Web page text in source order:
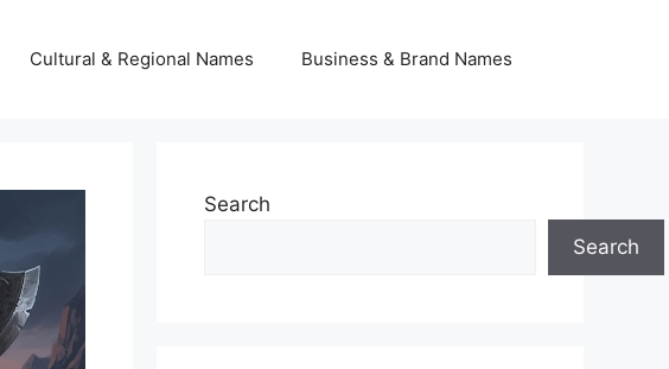
Cultural & Regional Names Business & Brand Names
Search
Search